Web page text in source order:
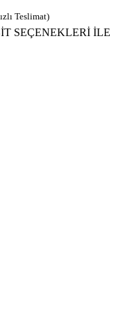
Teslimat)
SEÇENEKLERİ İLE